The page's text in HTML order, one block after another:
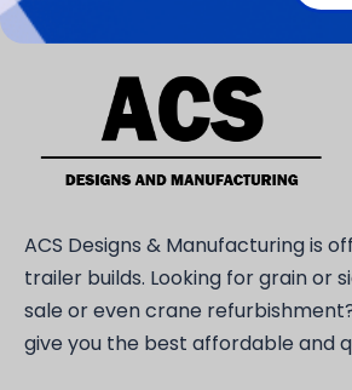
ACS Designs & Manufacturing is
trailer builds. Looking for grain or
sale or even crane
give you the best affordable and